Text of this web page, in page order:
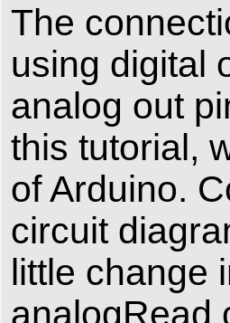
The
using digital
analog out
this tutorial,
of Arduino.
circuit
little change
analogRead